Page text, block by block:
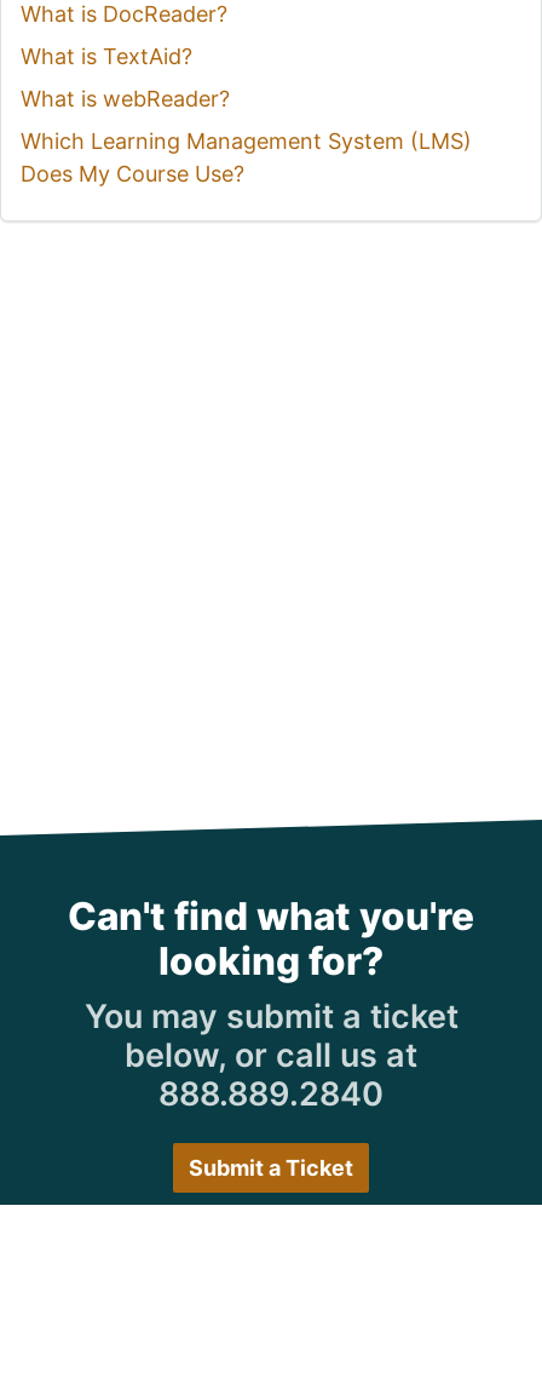
What is DocReader?
What is TextAid?
What is webReader?
Which Learning Management System (LMS)
Does My Course Use?
Can't find what you're
looking for?
You may submit a ticket
below, or call us at
888.889.2840
Submit a Ticket